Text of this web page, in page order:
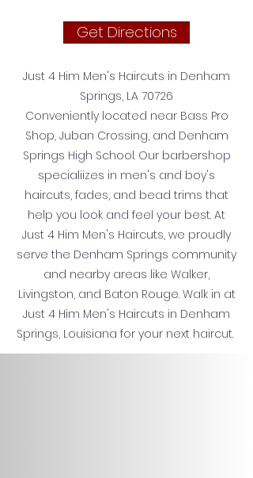
Get Directions
Just 4 Him Men's Haircuts in Denham
Springs, LA 70726
Conveniently located near Bass Pro
Shop, Juban Crossing, and Denham
Springs High School. Our barbershop
specialiizes in men's and boy's
haircuts, fades, and bead trims that
help you look and feel your best. At
Just 4 Him Men's Haircuts, we proudly
serve the Denham Springs community
and nearby areas like Walker,
Livingston, and Baton Rouge. Walk in at
Just 4 Him Men's Haircuts in Denham
Springs, Louisiana for your next haircut.